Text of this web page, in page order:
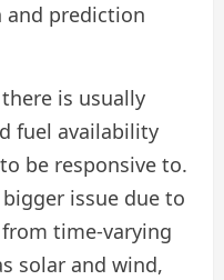
prediction
is usually
fuel availability
be responsive to.
issue due to
time-varying
solar and wind,